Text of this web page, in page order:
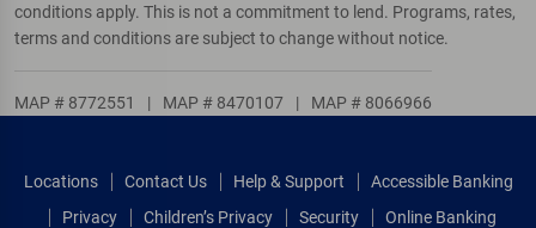
conditions apply. This is not a commitment to lend. Programs, rates,
terms and conditions are subject to change without notice.
MAP # 8772551 | MAP # 8470107 | MAP # 8066966
Locations Contact Us Help & Support
Accessible Banking
Privacy
Children’s Privacy Security
Online Banking